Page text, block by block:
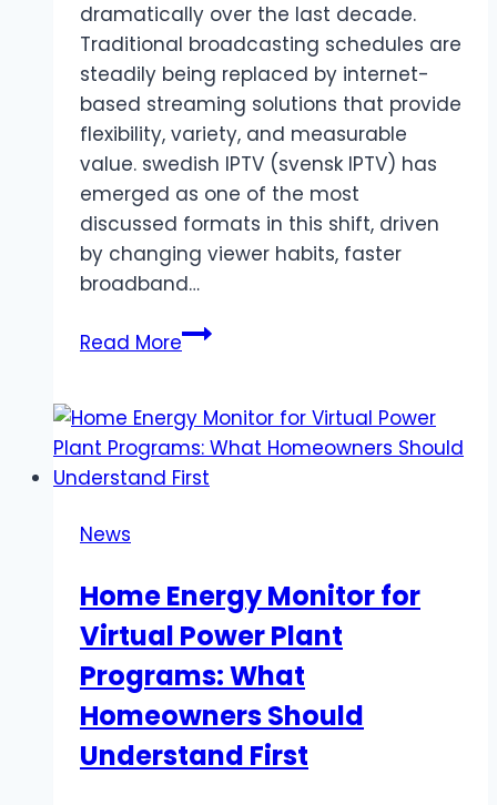
dramatically over the last decade.
Traditional broadcasting schedules are
steadily being replaced by internet-
based streaming solutions that provide
flexibility, variety, and measurable
value. swedish IPTV (svensk IPTV) has
emerged as one of the most
discussed formats in this shift, driven
by changing viewer habits, faster
broadband…
Read MoreSwedish
Swedish
IPTV
Service
&
Live
News
Home Energy Monitor for
Virtual Power Plant
Programs: What
Homeowners Should
Understand First